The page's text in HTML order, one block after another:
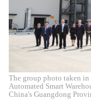
The group photo taken
Automated Smart
China's Guangdong